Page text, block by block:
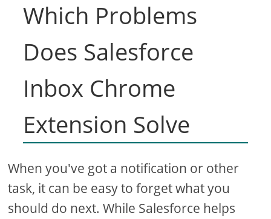
Which Problems
Does Salesforce
Inbox Chrome
Extension Solve
When you've got a notification or other
task, it can be easy to forget what you
should do next. While Salesforce helps